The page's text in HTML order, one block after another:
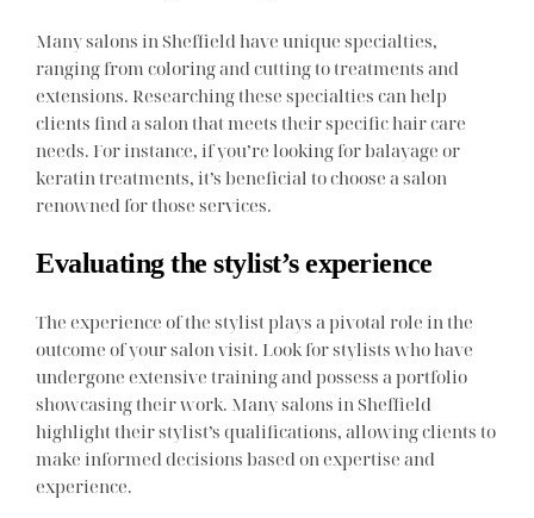
Many salons in Sheffield have unique specialties,
ranging from coloring and cutting to treatments and
extensions. Researching these specialties can help
clients find a salon that meets their specific hair care
needs. For instance, if you’re looking for balayage or
keratin treatments, it’s beneficial to choose a salon
renowned for those services.
Evaluating the stylist’s experience
The experience of the stylist plays a pivotal role in the
outcome of your salon visit. Look for stylists who have
undergone extensive training and possess a portfolio
showcasing their work. Many salons in Sheffield
highlight their stylist’s qualifications, allowing clients to
make informed decisions based on expertise and
experience.